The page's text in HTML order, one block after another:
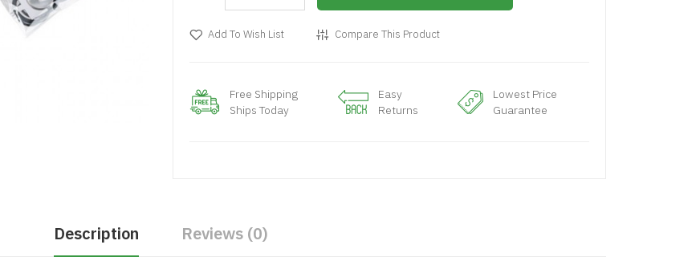
Add To Wish List Compare This Product
Free Shipping
Ships Today
Easy
Returns
Lowest Price
Guarantee
Description Reviews (0)